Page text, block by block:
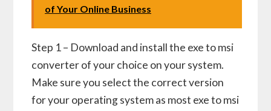
of Your Online Business
Step 1 – Download and install the exe to msi
converter of your choice on your system.
Make sure you select the correct version
for your operating system as most exe to msi